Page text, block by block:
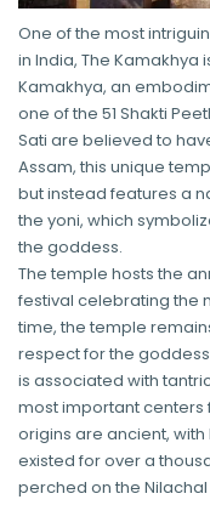
One of the most
in India, The
Kamakhya, an
one of the 51 Shakti
Sati are believed to
Assam, this unique
but instead features a
the yoni, which
the goddess.
The temple hosts the
festival celebrating the
time, the temple
respect for the
is associated with
most important centers
origins are ancient,
existed for over a
perched on the